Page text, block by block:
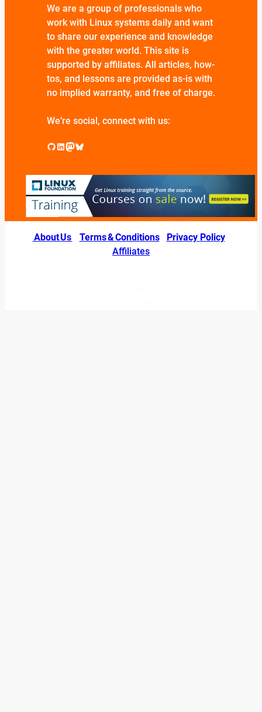
We are a group of professionals who
work with Linux systems daily and want
to share our experience and knowledge
with the greater world. This site is
supported by affiliates. All articles, how-
tos, and lessons are provided as-is with
no implied warranty, and free of charge.
We’re social, connect with us:
GitHub LinkedIn Mastodon Bluesky
About Us Terms & Conditions| Privacy Policy|
Affiliates